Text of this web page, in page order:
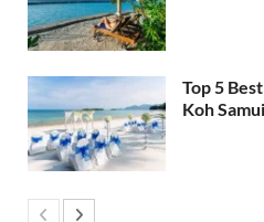
Top 5
Koh